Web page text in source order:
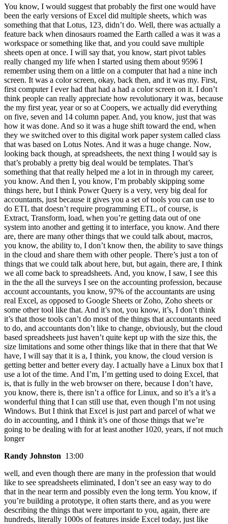
You know, I would suggest that probably the first one would have
been the early versions of Excel did multiple sheets, which was
something that that Lotus, 123, didn’t do. Well, there was actually a
feature back when dinosaurs roamed the Earth called a was it was a
workspace or something like that, and you could save multiple
sheets open at once. I will say that, you know, start pivot tables
really changed my life when I started using them about 9596 I
remember using them on a little on a computer that had a nine inch
screen. It was a color screen, okay, back then, and it was my. First,
first computer I ever had that had a had a color screen on it. I don’t
think people can really appreciate how revolutionary it was, because
the my first year, year or so at Coopers, we actually did everything
on five, seven and 14 column paper. And, you know, just that was
how it was done. And so it was a huge shift toward the end, when
they we switched over to this digital work paper system called class
that was based on Lotus Notes. And it was a huge change. Now,
looking back though, at spreadsheets, the next thing I would say is
that’s probably a pretty big deal would be templates. That’s
something that that really helped me a lot in in through my career,
you know. And then I, you know, I’m probably skipping some
things here, but I think Power Query is a very, very big deal for
accountants, just because it gives you a set of tools you can use to
do ETL that doesn’t require programming ETL, of course, is
Extract, Transform, load, when you’re getting data out of one
system into another and getting it to interface, you know. And there
are, there are many other things that we could talk about, macros,
you know, the ability to, I don’t know then, the ability to save things
in the cloud and share them with other people. There’s just a ton of
things that we could talk about here, but, but again, there are, I think
we all come back to spreadsheets. And, you know, I saw, I see this
in the the all the surveys I see on the accounting profession, because
account accountants, you know, 97% of the accountants are using
real Excel, as opposed to Google Sheets or Zoho, Zoho sheets or
some other tool like that. And it’s not, you know, it’s, I don’t think
it’s that those tools can’t do most of the things that accountants need
to do, and accountants don’t like to change, obviously, but the cloud
based spreadsheets just haven’t quite kept up with the size this, the
size limitations and some other things like that in there that that We
have, I will say that it is a, I think, you know, the cloud version is
getting better and better every day. I actually have a Linux box that I
use a lot of the time. And I’m, I’m getting used to doing Excel, that
is, that is fully in the web browser on there, because I don’t have,
you know, there is, there isn’t a office for Linux, and so it’s a it’s a
wonderful thing that I can still use that, even though I’m not using
Windows. But I think that Excel is just part and parcel of what we
do in accounting, and I think it’s one of those things that we’re
going to be dealing with for at least another 1020, years, if not much
longer
Randy Johnston 13:00
well, and even though there are many in the profession that would
like to see spreadsheets eliminated, I don’t see an easy way to do
that in the near term and possibly even the long term. You know, if
you’re building a prototype, it often starts there, and as you were
describing the things that were important to you, again, there are
hundreds, literally 1000s of features inside Excel today, just like